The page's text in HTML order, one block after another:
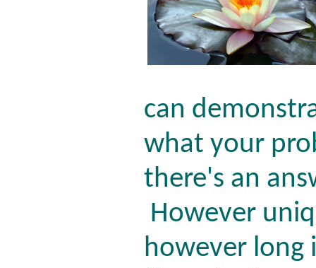
can
what your
there's an
However
however long